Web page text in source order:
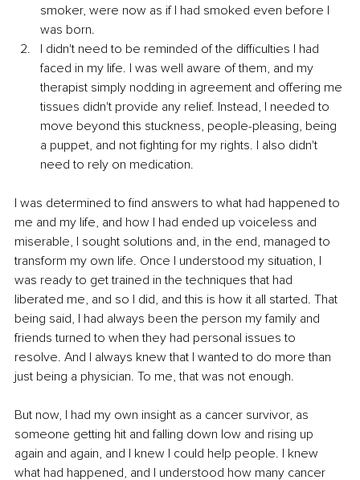
smoker, were now as if I had smoked even before I
was born.
I didn't need to be reminded of the difficulties I had
faced in my life. I was well aware of them, and my
therapist simply nodding in agreement and offering me
tissues didn't provide any relief. Instead, I needed to
move beyond this stuckness, people-pleasing, being
a puppet, and not fighting for my rights. I also didn't
need to rely on medication.
I was determined to find answers to what had happened to
me and my life, and how I had ended up voiceless and
miserable, I sought solutions and, in the end, managed to
transform my own life. Once I understood my situation, I
was ready to get trained in the techniques that had
liberated me, and so I did, and this is how it all started. That
being said, I had always been the person my family and
friends turned to when they had personal issues to
resolve. And I always knew that I wanted to do more than
just being a physician. To me, that was not enough.
But now, I had my own insight as a cancer survivor, as
someone getting hit and falling down low and rising up
again and again, and I knew I could help people. I knew
what had happened, and I understood how many cancer